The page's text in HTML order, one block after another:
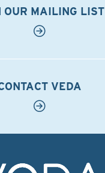
OUR MAILING LIST
VEDA